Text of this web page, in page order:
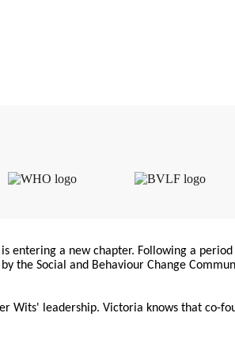
entering a new chapter. Following a
the Social and Behaviour Change
Wits' leadership. Victoria knows that co-